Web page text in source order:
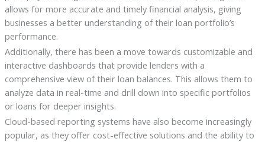
allows for more accurate and timely financial analysis, giving
businesses a better understanding of their loan portfolio’s
performance.
Additionally, there has been a move towards customizable and
interactive dashboards that provide lenders with a
comprehensive view of their loan balances. This allows them to
analyze data in real-time and drill down into specific portfolios
or loans for deeper insights.
Cloud-based reporting systems have also become increasingly
popular, as they offer cost-effective solutions and the ability to